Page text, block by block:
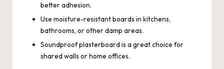
better adhesion.
Use moisture-resistant boards in kitchens,
bathrooms, or other damp areas.
Soundproof plasterboard is a great choice for
shared walls or home offices.